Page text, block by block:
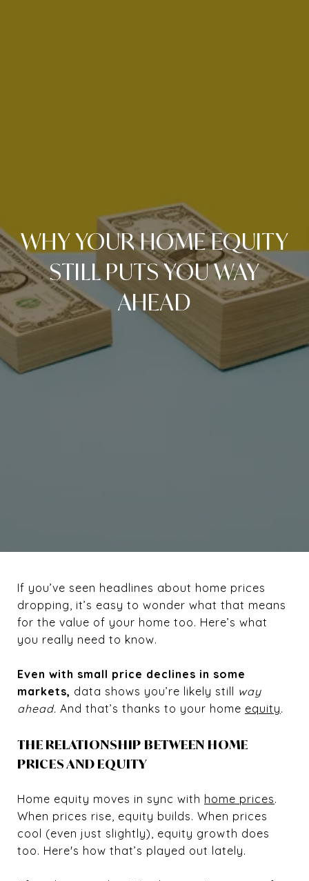
WHY YOUR HOME EQUITY
STILL PUTS YOU WAY
AHEAD
If you’ve seen headlines about home prices
dropping, it’s easy to wonder what that means
for the value of your home too. Here’s what
you really need to know.
Even with small price declines in some
markets, data shows you’re likely still way
ahead. And that’s thanks to your home equity.
THE RELATIONSHIP BETWEEN HOME
PRICES AND EQUITY
Home equity moves in sync with home prices.
When prices rise, equity builds. When prices
cool (even just slightly), equity growth does
too. Here's how that’s played out lately.